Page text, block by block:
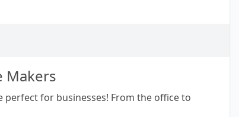
Makers
perfect for businesses! From the office to